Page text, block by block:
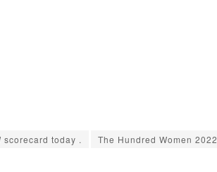
scorecard today . The Hundred Women 2022